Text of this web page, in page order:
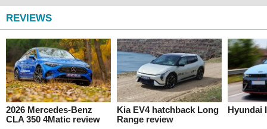
REVIEWS
2026 Mercedes-Benz
CLA 350 4Matic review
Kia EV4 hatchback Long
Range review
Hyundai